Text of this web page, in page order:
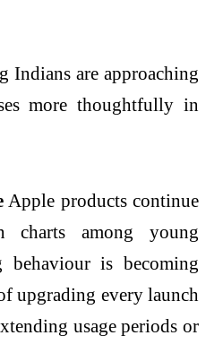
Indians are approaching
more thoughtfully in
Apple products continue
charts among young
behaviour is becoming
upgrading every launch
usage periods or